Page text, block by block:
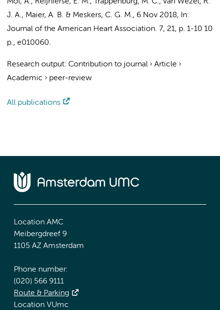
J. A., Maier, A. B. & Meskers, C. G. M., 6 Nov 2018,
In:
Journal of the American Heart Association. 7, 21, p. 1-10 10
p., e010060.
Research output: Contribution to journal › Article ›
Academic › peer-review
All publications
Location AMC
Meibergdreef 9
1105 AZ Amsterdam
Phone number:
(020) 566 9111
Route & Parking
Location VUmc